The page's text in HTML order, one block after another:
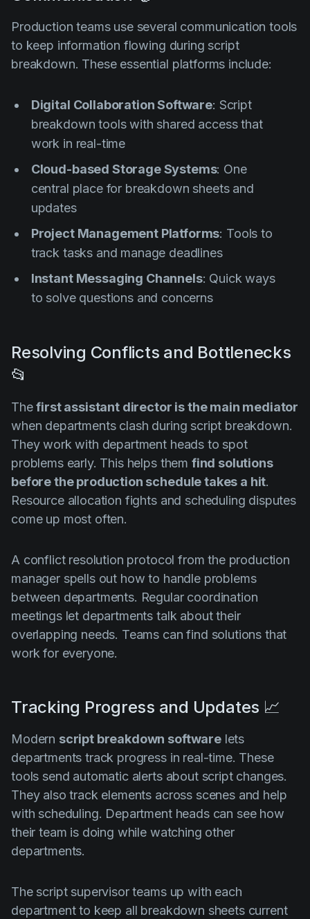
Production teams use several communication tools
to keep information flowing during script
breakdown. These essential platforms include:
Digital Collaboration Software: Script
breakdown tools with shared access that
work in real-time
Cloud-based Storage Systems: One
central place for breakdown sheets and
updates
Project Management Platforms: Tools to
track tasks and manage deadlines
Instant Messaging Channels: Quick ways
to solve questions and concerns
Resolving Conflicts and Bottlenecks
📂
Thefirst assistant director is the main mediator
when departments clash during script breakdown.
They work with department heads to spot
problems early. This helps them find solutions
before the production schedule takes a hit.
Resource allocation fights and scheduling disputes
come up most often.
A conflict resolution protocol from the production
manager spells out how to handle problems
between departments. Regular coordination
meetings let departments talk about their
overlapping needs. Teams can find solutions that
work for everyone.
Tracking Progress and Updates 📈
Modern script breakdown softwarelets
departments track progress in real-time. These
tools send automatic alerts about script changes.
They also track elements across scenes and help
with scheduling. Department heads can see how
their team is doing while watching other
departments.
The script supervisor teams up with each
department to keep all breakdown sheets current